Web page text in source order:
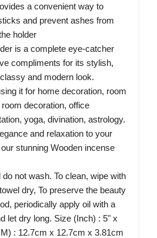
a convenient way to
and prevent ashes from
holder
is a complete eye-catcher
compliments for its stylish,
and modern look.
it for home decoration, room
decoration, office
yoga, divination, astrology.
and relaxation to your
stunning Wooden incense
not wash. To clean, wipe with
dry, To preserve the beauty
periodically apply oil with a
let dry long. Size (Inch) : 5" x
: 12.7cm x 12.7cm x 3.81cm